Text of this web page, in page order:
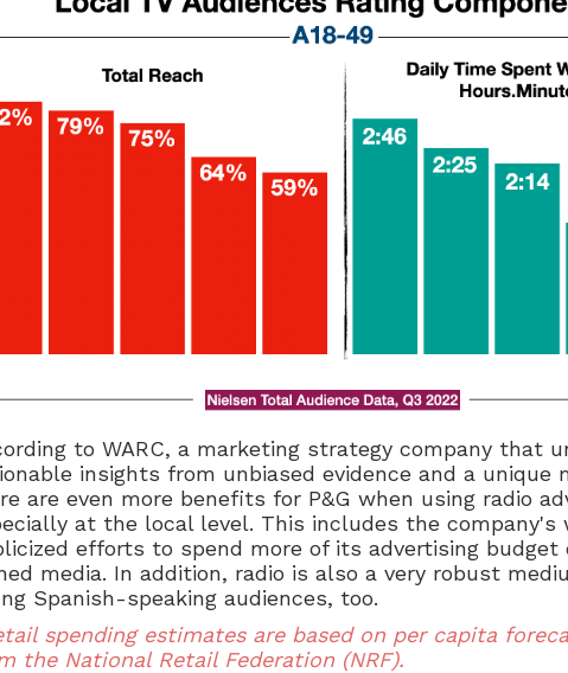
to WARC, a marketing strategy company that
insights from unbiased evidence and a unique
are even more benefits for P&G when using radio
at the local level. This includes the company's
efforts to spend more of its advertising budget
media. In addition, radio is also a very robust
Spanish-speaking audiences, too.
spending estimates are based on per capita
the National Retail Federation (NRF).